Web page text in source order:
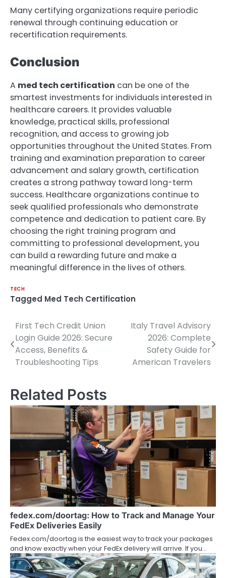
Many certifying organizations require periodic
renewal through continuing education or
recertification requirements.
Conclusion
A med tech certification can be one of the
smartest investments for individuals interested in
healthcare careers. It provides valuable
knowledge, practical skills, professional
recognition, and access to growing job
opportunities throughout the United States. From
training and examination preparation to career
advancement and salary growth, certification
creates a strong pathway toward long-term
success. Healthcare organizations continue to
seek qualified professionals who demonstrate
competence and dedication to patient care. By
choosing the right training program and
committing to professional development, you
can build a rewarding future and make a
meaningful difference in the lives of others.
TECH
Tagged Med Tech Certification
Post
navigation
First Tech Credit Union
Login Guide 2026: Secure
Access, Benefits &
Troubleshooting Tips
Italy Travel Advisory
2026: Complete
Safety Guide for
American Travelers
Related Posts
fedex.com/doortag: How to Track and Manage Your
FedEx Deliveries Easily
Fedex.com/doortag is the easiest way to track your packages
and know exactly when your FedEx delivery will arrive. If you…